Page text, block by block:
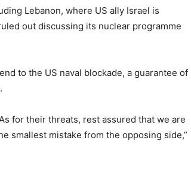
Lebanon, where US ally Israel is
⁠out discussing its nuclear programme
to the US naval blockade, a guarantee ​of
for their threats, rest assured that we are
smallest mistake from the opposing side,”